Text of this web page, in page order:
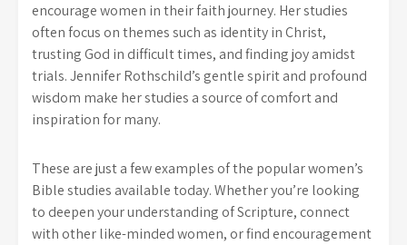
encourage women in their faith journey. Her studies
often focus on themes such as identity in Christ,
trusting God in difficult times, and finding joy amidst
trials. Jennifer Rothschild’s gentle spirit and profound
wisdom make her studies a source of comfort and
inspiration for many.
These are just a few examples of the popular women’s
Bible studies available today. Whether you’re looking
to deepen your understanding of Scripture, connect
with other like-minded women, or find encouragement